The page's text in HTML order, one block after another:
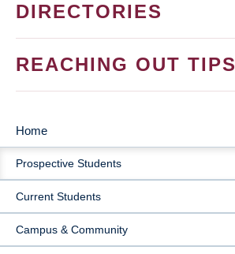
DIRECTORIES
REACHING OUT TIPS
MAIN
NAVIGATION
Home
Prospective Students
Current Students
Campus & Community